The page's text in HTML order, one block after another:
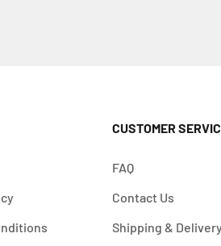
CUSTOMER
FAQ
Contact Us
Shipping &